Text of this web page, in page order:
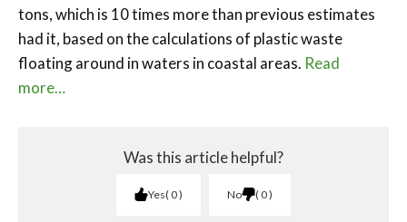
tons, which is 10 times more than previous estimates
had it, based on the calculations of plastic waste
floating around in waters in coastal areas. Read
more…
Was this article helpful?
Yes 0 No 0